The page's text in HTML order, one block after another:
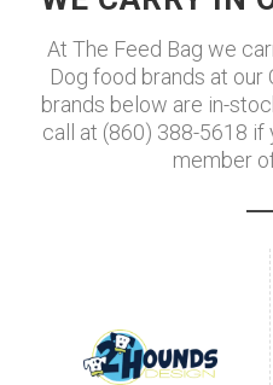
At The Feed Bag we
Dog food brands at our
brands below are in-
call at (860) 388-5618 if
member